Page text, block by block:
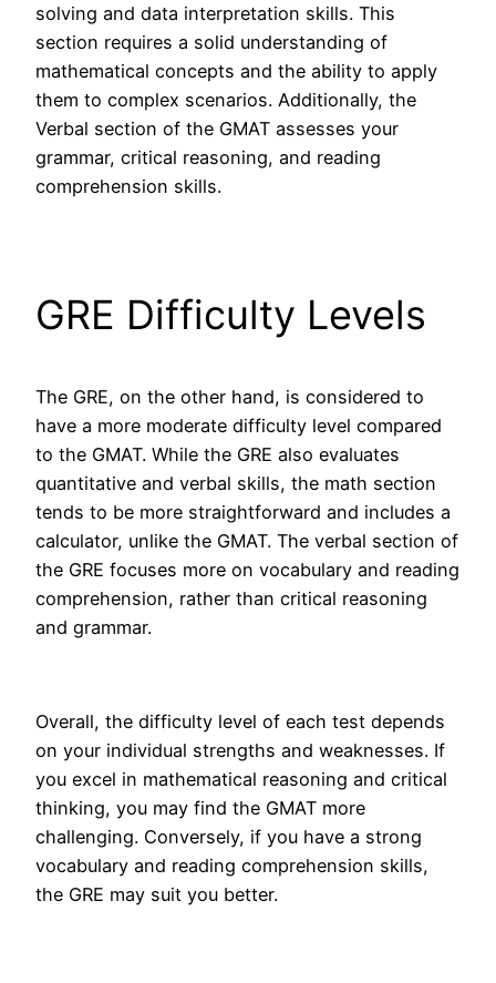
solving and data interpretation skills. This
section requires a solid understanding of
mathematical concepts and the ability to apply
them to complex scenarios. Additionally, the
Verbal section of the GMAT assesses your
grammar, critical reasoning, and reading
comprehension skills.
GRE Difficulty Levels
The GRE, on the other hand, is considered to
have a more moderate difficulty level compared
to the GMAT. While the GRE also evaluates
quantitative and verbal skills, the math section
tends to be more straightforward and includes a
calculator, unlike the GMAT. The verbal section of
the GRE focuses more on vocabulary and reading
comprehension, rather than critical reasoning
and grammar.
Overall, the difficulty level of each test depends
on your individual strengths and weaknesses. If
you excel in mathematical reasoning and critical
thinking, you may find the GMAT more
challenging. Conversely, if you have a strong
vocabulary and reading comprehension skills,
the GRE may suit you better.